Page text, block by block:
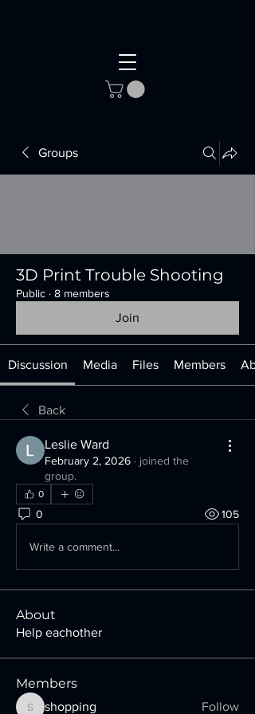
Groups
3D Print Trouble Shooting
Public · 8 members
Join
Discussion Media Files Members
Back
Leslie Ward
February 2, 2026 · joined the
group.
0
0 105
Write a comment...
About
Help eachother
Members
shopping Follow